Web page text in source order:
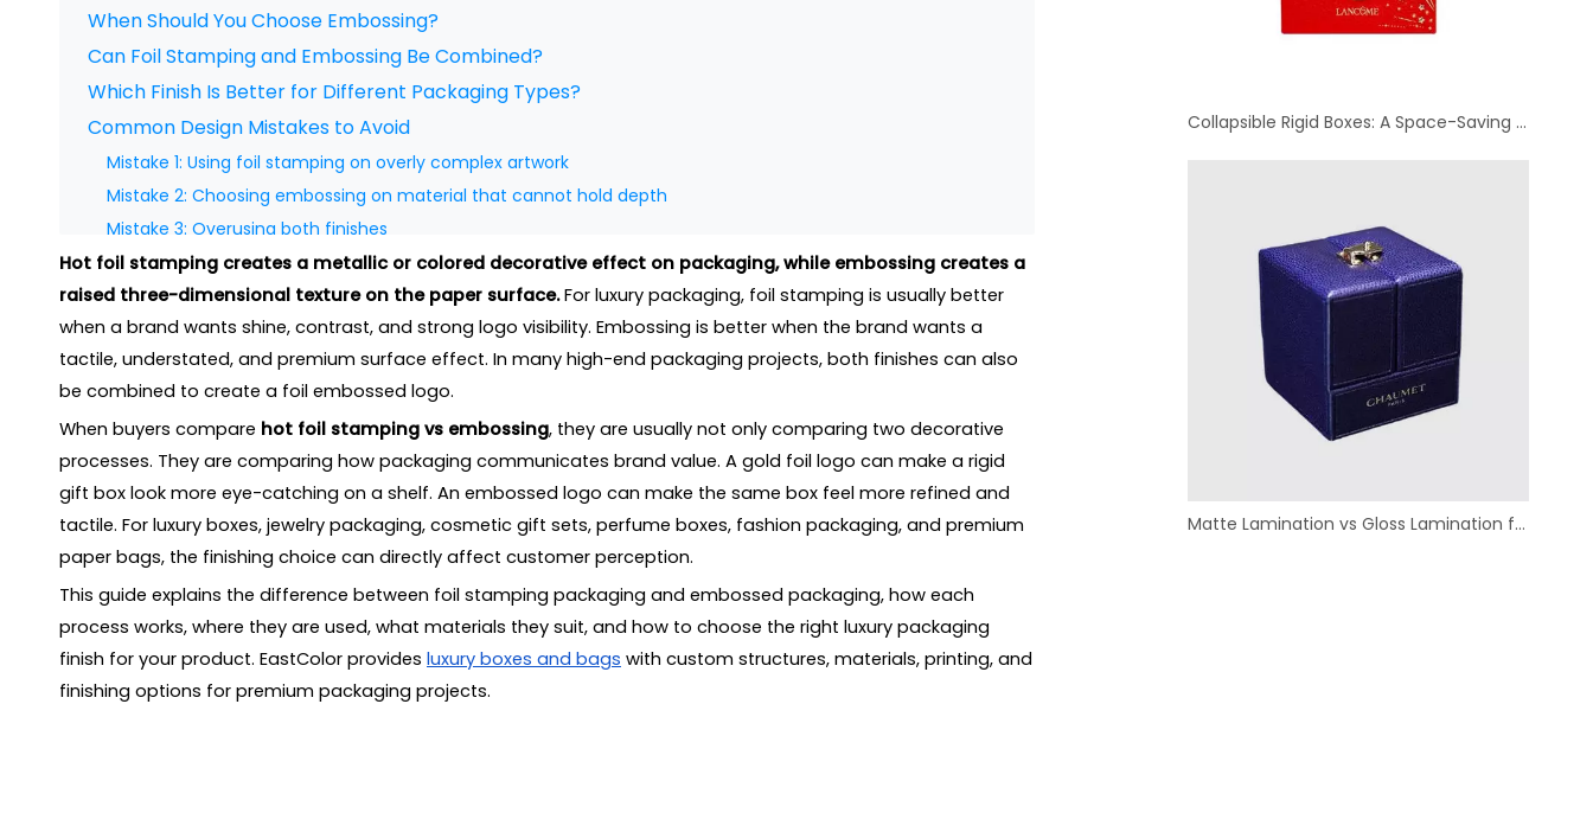
When Should You Choose Embossing?
Can Foil Stamping and Embossing Be Combined?
Which Finish Is Better for Different Packaging Types?
Common Design Mistakes to Avoid
Mistake 1: Using foil stamping on overly complex artwork
Mistake 2: Choosing embossing on material that cannot hold depth
Mistake 3: Overusing both finishes
Mistake 4: Ignoring registration accuracy
Mistake 5: Choosing finishing before confirming packaging structure
Mistake 6: Forgetting the full packaging set
How to Choose the Right Luxury Packaging Finish
Key Questions to Ask
Sustainability Considerations
What Information Should You Provide Before Requesting a Quote?
How to Choose a Packaging Supplier for Foil Stamping and Embossing
FAQ
What is the difference between hot foil stamping and embossing?
Is foil stamping better than embossing for luxury packaging?
Can you combine foil stamping and embossing on packaging?
Is embossed packaging more sustainable than foil stamping packaging?
What materials are suitable for foil stamping packaging?
Hot foil stamping creates a metallic or colored decorative effect on packaging, while embossing creates a
raised three-dimensional texture on the paper surface.For luxury packaging, foil stamping is usually better
when a brand wants shine, contrast, and strong logo visibility. Embossing is better when the brand wants a
tactile, understated, and premium surface effect. In many high-end packaging projects, both finishes can also
be combined to create a foil embossed logo.
When buyers compare hot foil stamping vs embossing, they are usually not only comparing two decorative
processes. They are comparing how packaging communicates brand value. A gold foil logo can make a rigid
gift box look more eye-catching on a shelf. An embossed logo can make the same box feel more refined and
tactile. For luxury boxes, jewelry packaging, cosmetic gift sets, perfume boxes, fashion packaging, and premium
paper bags, the finishing choice can directly affect customer perception.
This guide explains the difference between foil stamping packaging and embossed packaging, how each
process works, where they are used, what materials they suit, and how to choose the right luxury packaging
finish for your product. EastColor provides luxury boxes and bags with custom structures, materials, printing, and
finishing options for premium packaging projects.
Collapsible Rigid Boxes: A Space-Saving Option for Luxury Packaging
Matte Lamination vs Gloss Lamination for Custom Paper Boxes